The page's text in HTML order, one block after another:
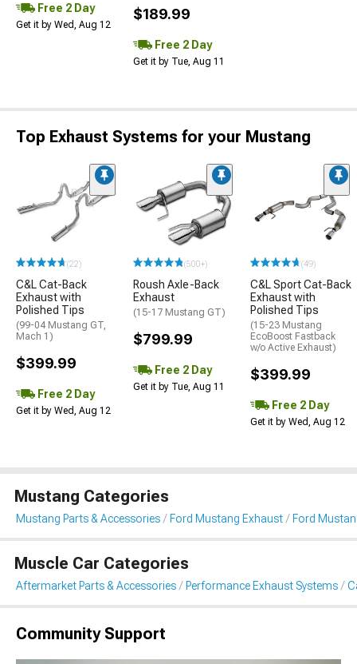
Free 2 Day
Get it by Wed, Aug 12
$189.99
Free 2 Day
Get it by Tue, Aug 11
Top Exhaust Systems for your Mustang
(22)
C&L Cat-Back
Exhaust with
Polished Tips
(99-04 Mustang GT,
Mach 1)
$399.99
Free 2 Day
Get it by Wed, Aug 12
(500+)
Roush Axle-Back
Exhaust
(15-17 Mustang GT)
$799.99
Free 2 Day
Get it by Tue, Aug 11
(49)
C&L Sport Cat-Back
Exhaust with
Polished Tips
(15-23 Mustang
EcoBoost Fastback
w/o Active Exhaust)
$399.99
Free 2 Day
Get it by Wed, Aug 12
Mustang Categories
Mustang Parts & Accessories Ford Mustang Exhaust Ford
Muscle Car Categories
Aftermarket Parts & Accessories Performance Exhaust Systems
Community Support